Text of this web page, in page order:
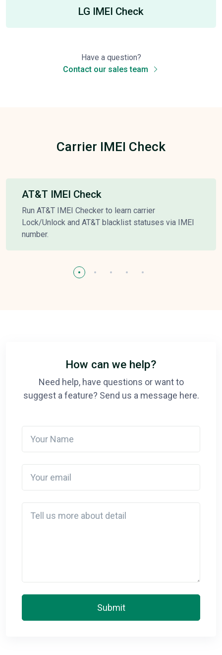
LG IMEI Check
Have a question?
Contact our sales team
Carrier IMEI Check
AT&T IMEI Check
Run AT&T IMEI Checker to learn carrier
Lock/Unlock and AT&T blacklist statuses via IMEI
number.
How can we help?
Need help, have questions or want to
suggest a feature? Send us a message here.
Submit